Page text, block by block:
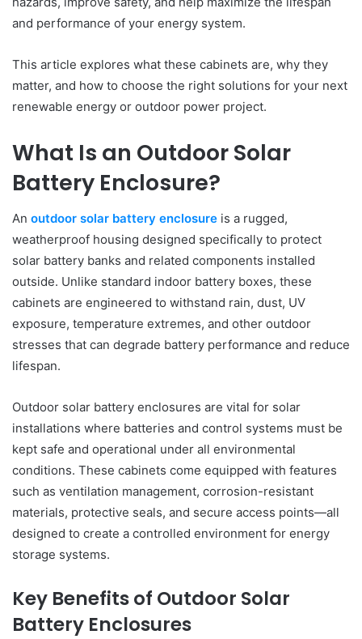
and performance of your energy system.
This article explores what these cabinets are, why they
matter, and how to choose the right solutions for your next
renewable energy or outdoor power project.
What Is an Outdoor Solar
Battery Enclosure?
An outdoor solar battery enclosure is a rugged,
weatherproof housing designed specifically to protect
solar battery banks and related components installed
outside. Unlike standard indoor battery boxes, these
cabinets are engineered to withstand rain, dust, UV
exposure, temperature extremes, and other outdoor
stresses that can degrade battery performance and reduce
lifespan.
Outdoor solar battery enclosures are vital for solar
installations where batteries and control systems must be
kept safe and operational under all environmental
conditions. These cabinets come equipped with features
such as ventilation management, corrosion-resistant
materials, protective seals, and secure access points—all
designed to create a controlled environment for energy
storage systems.
Key Benefits of Outdoor Solar
Battery Enclosures